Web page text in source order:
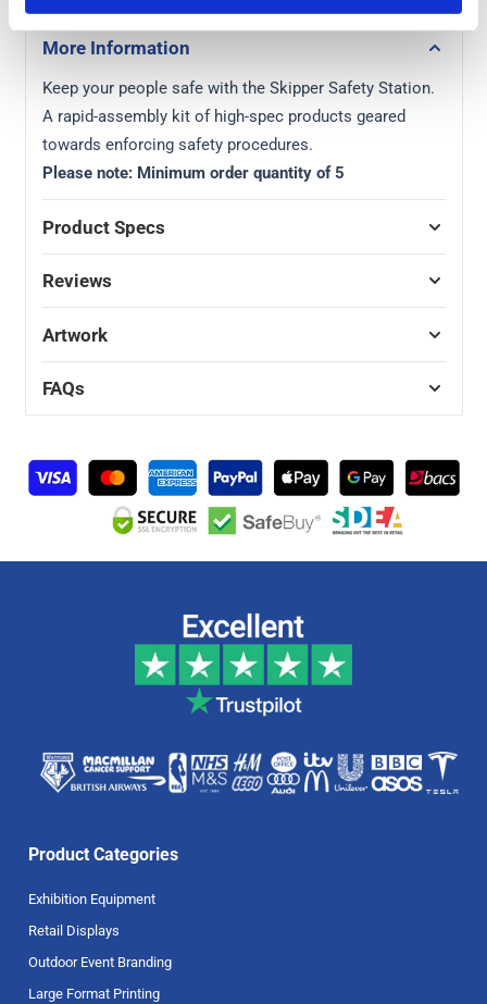
More Information
Keep your people safe with the Skipper Safety Station.
A rapid-assembly kit of high-spec products geared
towards enforcing safety procedures.
Please note: Minimum order quantity of 5
Product Specs
Reviews
Artwork
FAQs
Product Categories
Exhibition Equipment
Retail Displays
Outdoor Event Branding
Large Format Printing